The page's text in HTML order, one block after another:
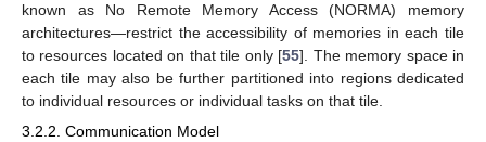
known as No Remote Memory Access (NORMA) memory
architectures—restrict the accessibility of memories in each tile
to resources located on that tile only [55]. The memory space in
each tile may also be further partitioned into regions dedicated
to individual resources or individual tasks on that tile.
3.2.2. Communication Model